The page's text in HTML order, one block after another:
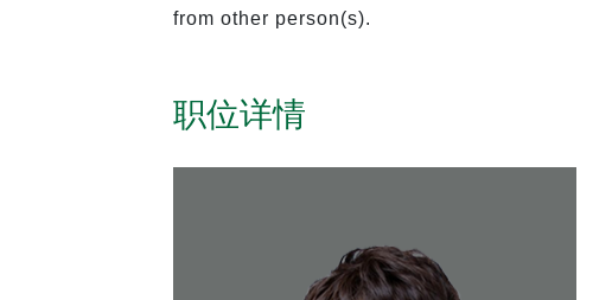
from other person(s).
职位详情